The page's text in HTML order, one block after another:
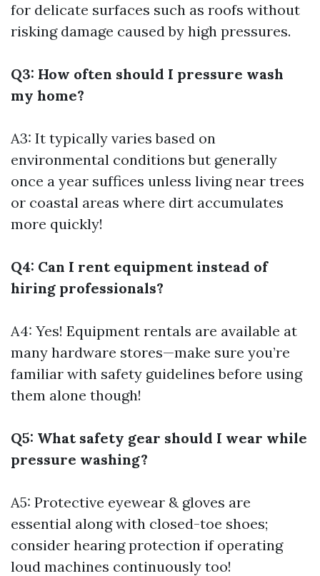
for delicate surfaces such as roofs without
risking damage caused by high pressures.
Q3: How often should I pressure wash
my home?
A3: It typically varies based on
environmental conditions but generally
once a year suffices unless living near trees
or coastal areas where dirt accumulates
more quickly!
Q4: Can I rent equipment instead of
hiring professionals?
A4: Yes! Equipment rentals are available at
many hardware stores—make sure you’re
familiar with safety guidelines before using
them alone though!
Q5: What safety gear should I wear while
pressure washing?
A5: Protective eyewear & gloves are
essential along with closed-toe shoes;
consider hearing protection if operating
loud machines continuously too!